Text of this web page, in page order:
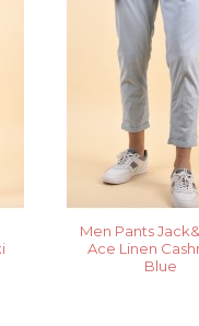
Men Pants
Ace Linen
Blue